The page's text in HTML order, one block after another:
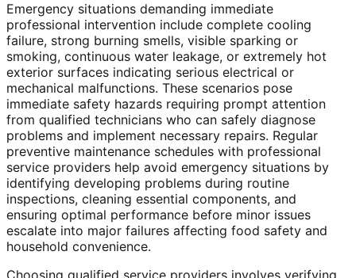
Emergency situations demanding immediate
professional intervention include complete cooling
failure, strong burning smells, visible sparking or
smoking, continuous water leakage, or extremely hot
exterior surfaces indicating serious electrical or
mechanical malfunctions. These scenarios pose
immediate safety hazards requiring prompt attention
from qualified technicians who can safely diagnose
problems and implement necessary repairs. Regular
preventive maintenance schedules with professional
service providers help avoid emergency situations by
identifying developing problems during routine
inspections, cleaning essential components, and
ensuring optimal performance before minor issues
escalate into major failures affecting food safety and
household convenience.